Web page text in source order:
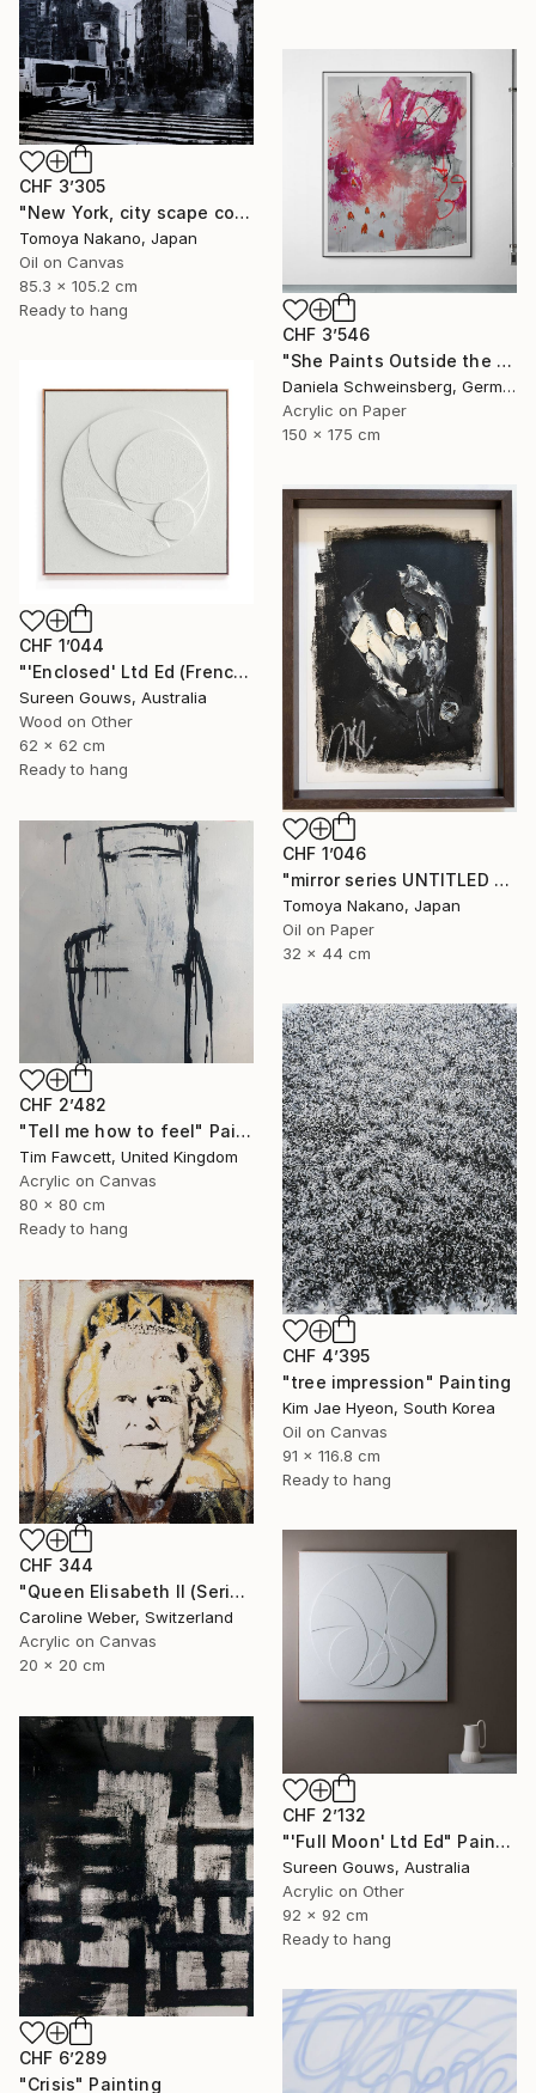
CHF 3’305
"New York, city scape composition #16" Painting
Tomoya Nakano, Japan
Oil on Canvas
85.3 x 105.2 cm
Ready to hang
CHF 3’546
"She Paints Outside the Lines No. 1" Painting
Daniela Schweinsberg, Germany
Acrylic on Paper
150 x 175 cm
CHF 1’044
"'Enclosed' Ltd Ed (French Canvas)" Painting
Sureen Gouws, Australia
Wood on Other
62 x 62 cm
Ready to hang
CHF 1’046
"mirror series UNTITLED Portrait" Painting
Tomoya Nakano, Japan
Oil on Paper
32 x 44 cm
CHF 2’482
"Tell me how to feel" Painting
Tim Fawcett, United Kingdom
Acrylic on Canvas
80 x 80 cm
Ready to hang
CHF 4’395
"tree impression" Painting
Kim Jae Hyeon, South Korea
Oil on Canvas
91 x 116.8 cm
Ready to hang
CHF 344
"Queen Elisabeth II (Series 2.5/2022)" Painting
Caroline Weber, Switzerland
Acrylic on Canvas
20 x 20 cm
CHF 2’132
"'Full Moon' Ltd Ed" Painting
Sureen Gouws, Australia
Acrylic on Other
92 x 92 cm
Ready to hang
CHF 6’289
"Crisis" Painting